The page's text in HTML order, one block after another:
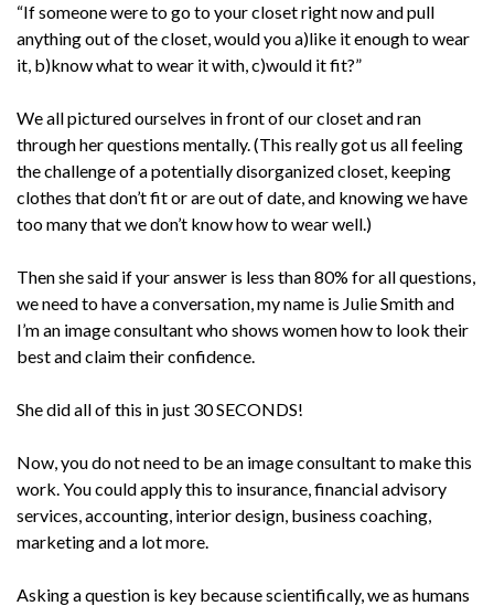
“If someone were to go to your closet right now and pull
anything out of the closet, would you a)like it enough to wear
it, b)know what to wear it with, c)would it fit?”
We all pictured ourselves in front of our closet and ran
through her questions mentally. (This really got us all feeling
the challenge of a potentially disorganized closet, keeping
clothes that don’t fit or are out of date, and knowing we have
too many that we don’t know how to wear well.)
Then she said if your answer is less than 80% for all questions,
we need to have a conversation, my name is Julie Smith and
I’m an image consultant who shows women how to look their
best and claim their confidence.
She did all of this in just 30 SECONDS!
Now, you do not need to be an image consultant to make this
work. You could apply this to insurance, financial advisory
services, accounting, interior design, business coaching,
marketing and a lot more.
Asking a question is key because scientifically, we as humans